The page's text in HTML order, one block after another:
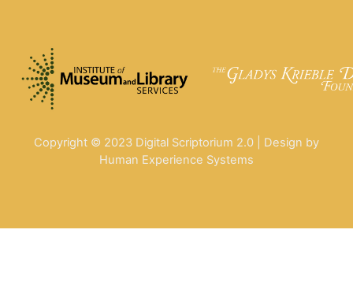
Copyright © 2023 Digital Scriptorium 2.0 | Design by
Human Experience Systems